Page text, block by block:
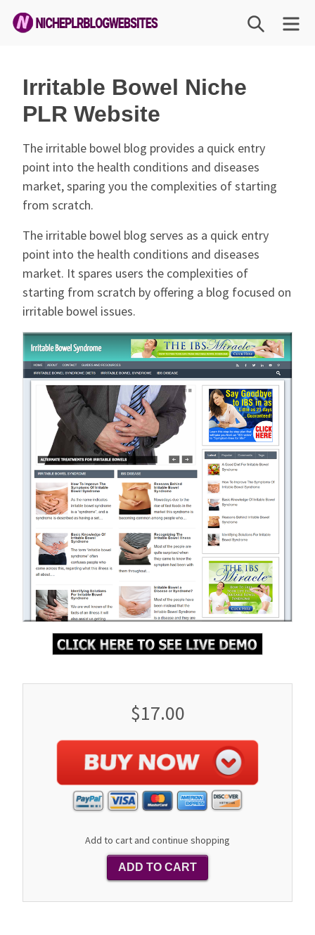
Skip
PLR
Blog
Websites
SEARCH
Irritable Bowel Niche
PLR Website
The irritable bowel blog provides a quick entry
point into the health conditions and diseases
market, sparing you the complexities of starting
from scratch.
The irritable bowel blog serves as a quick entry
point into the health conditions and diseases
market. It spares users the complexities of
starting from scratch by offering a blog focused on
irritable bowel issues.
$17.00
Add to cart and continue shopping